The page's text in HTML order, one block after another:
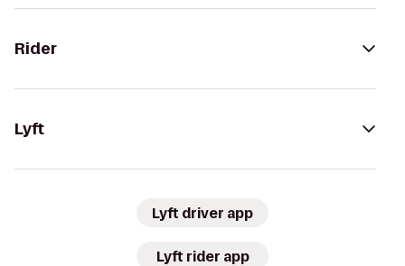
Rider
Lyft
Lyft driver app
Lyft rider app